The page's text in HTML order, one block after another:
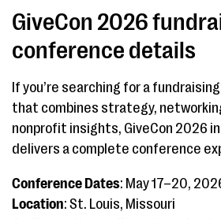
GiveCon 2026
conference details
If you’re searching for a
that combines strategy,
nonprofit insights, GiveCon 2026
delivers a complete conference
Conference Dates: May 17–20,
Location: St. Louis, Missouri